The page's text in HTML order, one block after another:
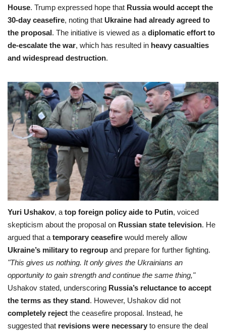
House. Trump expressed hope that Russia would accept the
30-day ceasefire, noting that Ukraine had already agreed to
the proposal. The initiative is viewed as a diplomatic effort to
de-escalate the war, which has resulted in heavy casualties
and widespread destruction.
Yuri Ushakov, a top foreign policy aide to Putin, voiced
skepticism about the proposal on Russian state television. He
argued that a temporary ceasefire would merely allow
Ukraine’s military to regroup and prepare for further fighting.
"This gives us nothing. It only gives the Ukrainians an
opportunity to gain strength and continue the same thing,"
Ushakov stated, underscoring Russia’s reluctance to accept
the terms as they stand. However, Ushakov did not
completely reject the ceasefire proposal. Instead, he
suggested that revisions were necessary to ensure the deal